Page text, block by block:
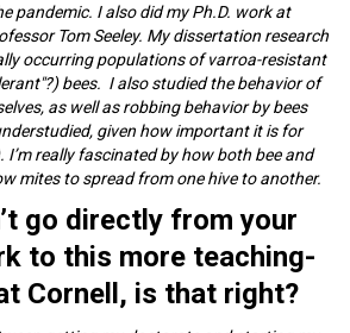
pandemic. I also did my Ph.D. work at
Tom Seeley. My dissertation research
occurring populations of varroa-resistant
bees. I also studied the behavior of
as well as robbing behavior by bees
given how important it is for
really fascinated by how both bee and
mites to spread from one hive to another.
go directly from your
to this more teaching-
Cornell, is that right?